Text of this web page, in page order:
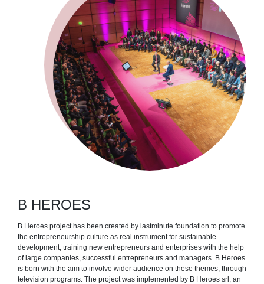
B HEROES
B Heroes project has been created by lastminute foundation to promote
the entrepreneurship culture as real instrument for sustainable
development, training new entrepreneurs and enterprises with the help
of large companies, successful entrepreneurs and managers. B Heroes
is born with the aim to involve wider audience on these themes, through
television programs. The project was implemented by B Heroes srl, an